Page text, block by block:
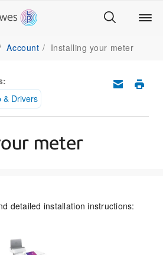
Account Installing your meter
& Drivers
meter
detailed installation instructions: